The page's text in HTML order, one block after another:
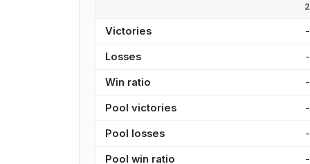
Victories -
Losses -
Win ratio -
Pool victories -
Pool losses -
Pool win ratio -